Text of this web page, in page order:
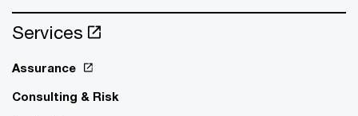
Services
Assurance
Consulting & Risk